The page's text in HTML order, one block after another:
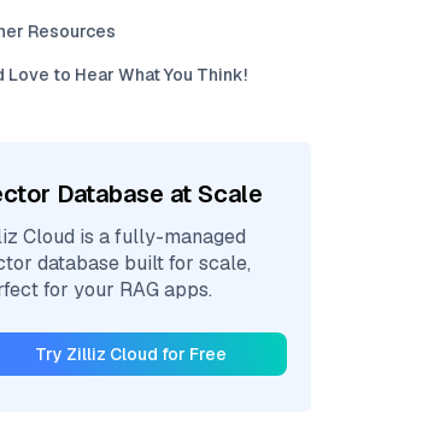
Resources
Love to Hear What You Think!
Database at Scale
Cloud is a fully-managed
database built for scale,
for your RAG apps.
Try Zilliz Cloud for Free